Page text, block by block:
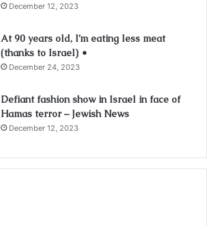
December 12, 2023
At 90 years old, I’m eating less meat
(thanks to Israel) •
December 24, 2023
Defiant fashion show in Israel in face of
Hamas terror – Jewish News
December 12, 2023